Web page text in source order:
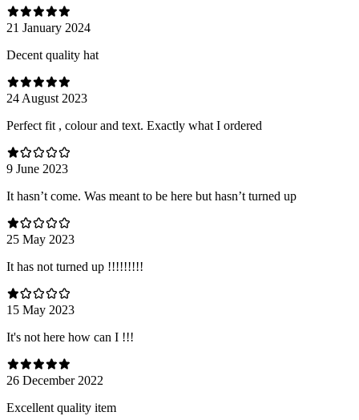
21 January 2024
Decent quality hat
24 August 2023
Perfect fit , colour and text. Exactly what I ordered
9 June 2023
It hasn’t come. Was meant to be here but hasn’t turned up
25 May 2023
It has not turned up !!!!!!!!!
15 May 2023
It's not here how can I !!!
26 December 2022
Excellent quality item